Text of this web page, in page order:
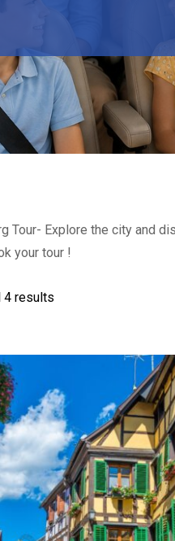
Tour- Explore the city and
your tour !
4 results